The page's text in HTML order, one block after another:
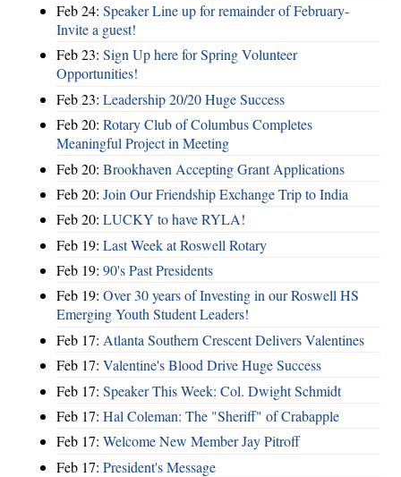
Feb 24: Speaker Line up for remainder of February-
Invite a guest!
Feb 23: Sign Up here for Spring Volunteer
Opportunities!
Feb 23: Leadership 20/20 Huge Success
Feb 20: Rotary Club of Columbus Completes
Meaningful Project in Meeting
Feb 20: Brookhaven Accepting Grant Applications
Feb 20: Join Our Friendship Exchange Trip to India
Feb 20: LUCKY to have RYLA!
Feb 19: Last Week at Roswell Rotary
Feb 19: 90's Past Presidents
Feb 19: Over 30 years of Investing in our Roswell HS
Emerging Youth Student Leaders!
Feb 17: Atlanta Southern Crescent Delivers Valentines
Feb 17: Valentine's Blood Drive Huge Success
Feb 17: Speaker This Week: Col. Dwight Schmidt
Feb 17: Hal Coleman: The "Sheriff" of Crabapple
Feb 17: Welcome New Member Jay Pitroff
Feb 17: President's Message